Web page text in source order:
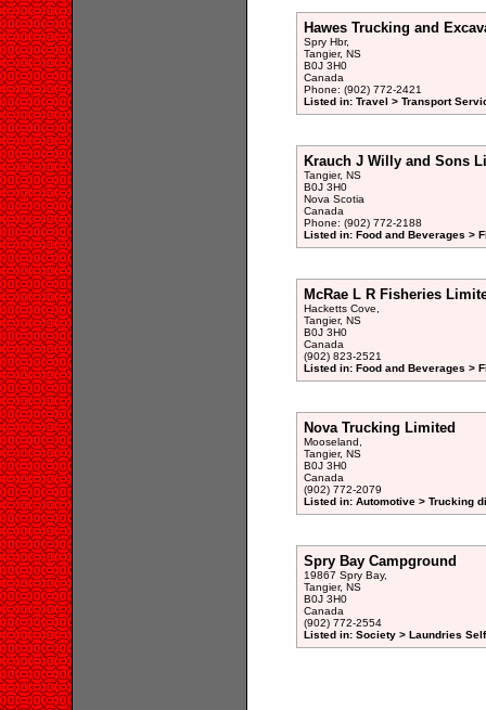
Hawes Trucking and
Spry Hbr,
Tangier, NS
B0J 3H0
Canada
Phone: (902) 772-2421
Listed in: Travel > Transport
Krauch J Willy and Sons
Tangier, NS
B0J 3H0
Nova Scotia
Canada
Phone: (902) 772-2188
Listed in: Food and Beverages >
McRae L R Fisheries
Hacketts Cove,
Tangier, NS
B0J 3H0
Canada
(902) 823-2521
Listed in: Food and Beverages >
Nova Trucking Limited
Mooseland,
Tangier, NS
B0J 3H0
Canada
(902) 772-2079
Listed in: Automotive > Trucking
Spry Bay Campground
19867 Spry Bay,
Tangier, NS
B0J 3H0
Canada
(902) 772-2554
Listed in: Society > Laundries